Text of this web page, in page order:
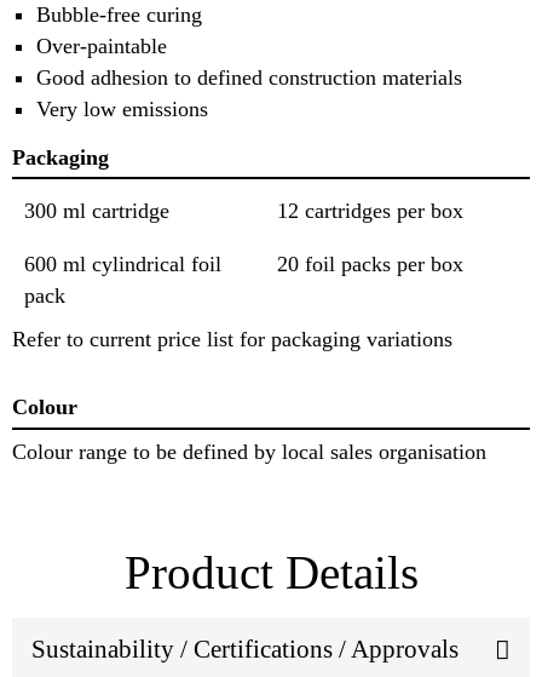
Bubble-free curing
Over-paintable
Good adhesion to defined construction materials
Very low emissions
Packaging
300 ml cartridge 12 cartridges per box
600 ml cylindrical foil
pack
20 foil packs per box
Refer to current price list for packaging variations
Colour
Colour range to be defined by local sales organisation
Product Details
Sustainability / Certifications / Approvals